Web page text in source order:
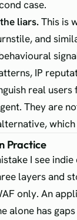
case.
liars.This is
and
IP
real
They are
which
Practice
I see indie
layers and
only. An
alone has